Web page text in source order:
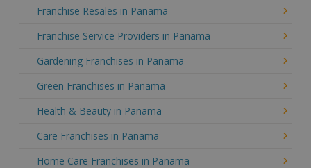
Franchise Resales in Panama
Franchise Service Providers in Panama
Gardening Franchises in Panama
Green Franchises in Panama
Health & Beauty in Panama
Care Franchises in Panama
Home Care Franchises in Panama